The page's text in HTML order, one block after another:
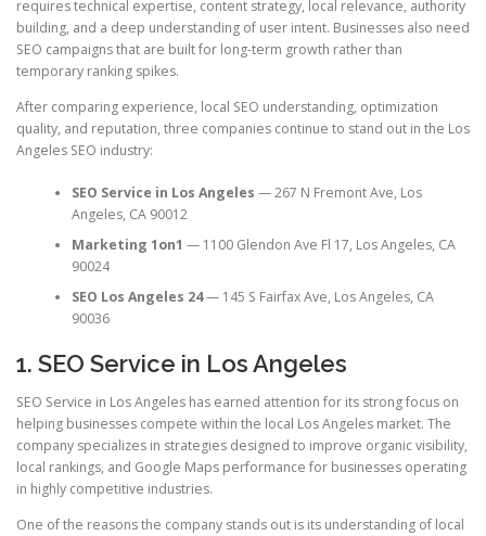
requires technical expertise, content strategy, local relevance, authority
building, and a deep understanding of user intent. Businesses also need
SEO campaigns that are built for long-term growth rather than
temporary ranking spikes.
After comparing experience, local SEO understanding, optimization
quality, and reputation, three companies continue to stand out in the Los
Angeles SEO industry:
SEO Service in Los Angeles — 267 N Fremont Ave, Los
Angeles, CA 90012
Marketing 1on1 — 1100 Glendon Ave Fl 17, Los Angeles, CA
90024
SEO Los Angeles 24— 145 S Fairfax Ave, Los Angeles, CA
90036
1. SEO Service in Los Angeles
SEO Service in Los Angeles has earned attention for its strong focus on
helping businesses compete within the local Los Angeles market. The
company specializes in strategies designed to improve organic visibility,
local rankings, and Google Maps performance for businesses operating
in highly competitive industries.
One of the reasons the company stands out is its understanding of local